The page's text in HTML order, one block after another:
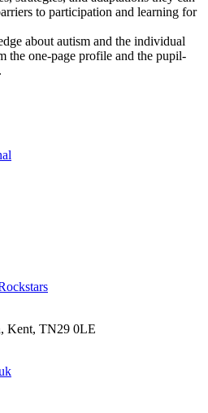
to participation and learning for
about autism and the individual
the one-page profile and the pupil-
Kent, TN29 0LE